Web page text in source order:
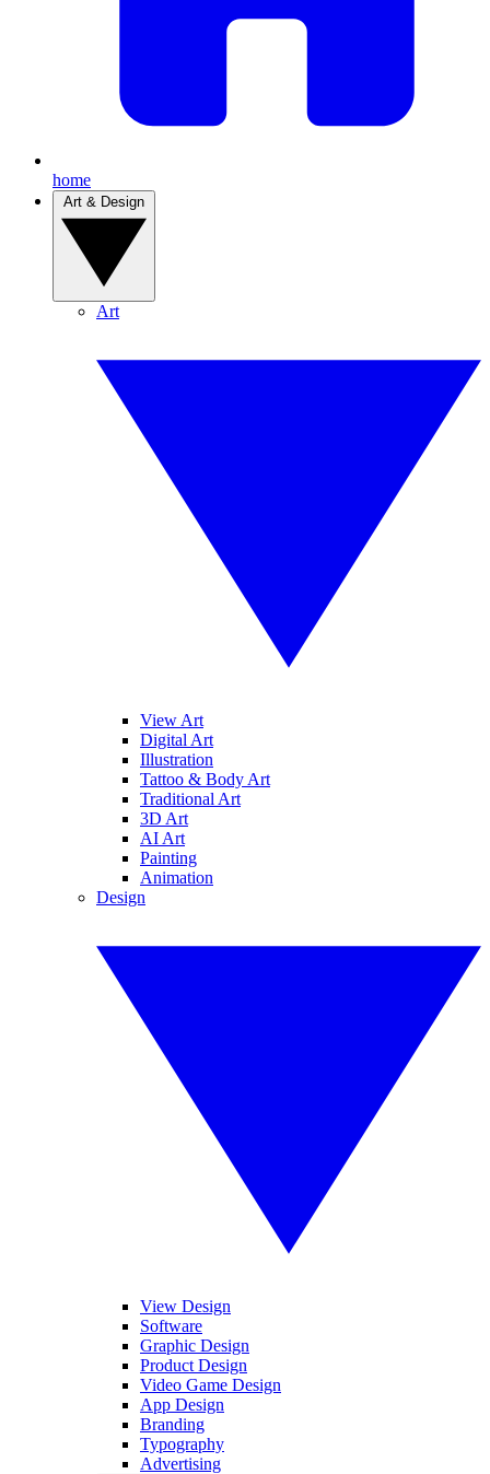
home
Art
View Art
Digital Art
Illustration
Tattoo & Body Art
Traditional Art
3D Art
AI Art
Painting
Animation
Design
View Design
Software
Graphic Design
Product Design
Video Game Design
App Design
Branding
Typography
Advertising